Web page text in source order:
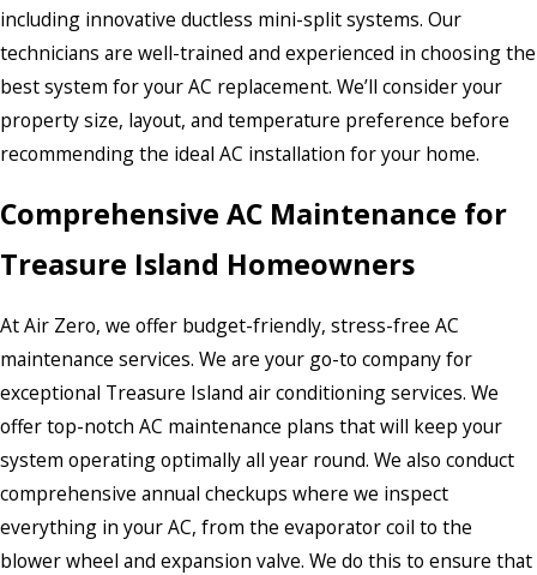
including innovative ductless mini-split systems. Our
technicians are well-trained and experienced in choosing the
best system for your AC replacement. We’ll consider your
property size, layout, and temperature preference before
recommending the ideal AC installation for your home.
Comprehensive AC Maintenance for
Treasure Island Homeowners
At Air Zero, we offer budget-friendly, stress-free AC
maintenance services. We are your go-to company for
exceptional Treasure Island air conditioning services. We
offer top-notch AC maintenance plans that will keep your
system operating optimally all year round. We also conduct
comprehensive annual checkups where we inspect
everything in your AC, from the evaporator coil to the
blower wheel and expansion valve. We do this to ensure that